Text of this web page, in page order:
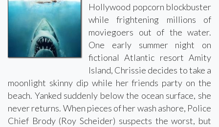
Hollywood popcorn blockbuster
while frightening millions of
moviegoers out of the water.
One early summer night on
fictional Atlantic resort Amity
Island, Chrissie decides to take a
moonlight skinny dip while her friends party on the
beach. Yanked suddenly below the ocean surface, she
never returns. When pieces of her wash ashore, Police
Chief Brody (Roy Scheider) suspects the worst, but